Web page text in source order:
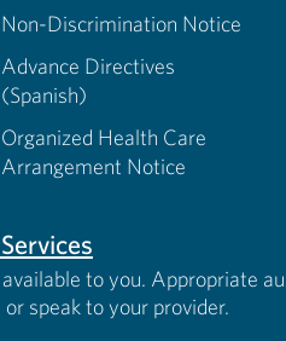
Non-Discrimination Notice
Advance Directives
(Spanish)
Organized Health Care
Arrangement Notice
to you. Appropriate
speak to your provider.